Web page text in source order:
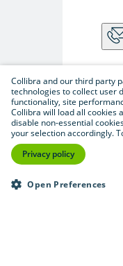
Collibra and our third party
technologies to collect user
functionality, site
Collibra will load all cookies
disable non-essential
your selection accordingly.
Privacy policy
Open Preferences